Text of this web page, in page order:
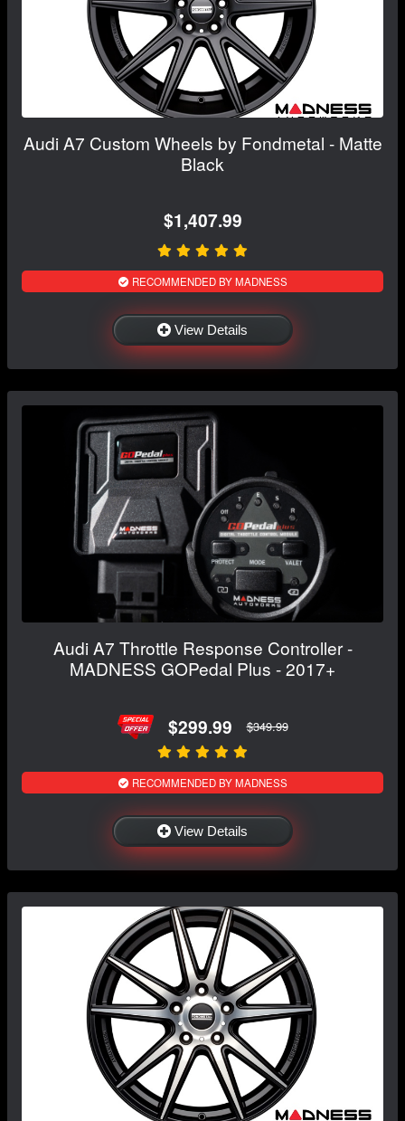
Audi A7 Custom Wheels by Fondmetal - Matte
Black
$1,407.99
RECOMMENDED BY MADNESS
View Details
Audi A7 Throttle Response Controller -
MADNESS GOPedal Plus - 2017+
$299.99 $349.99
RECOMMENDED BY MADNESS
View Details